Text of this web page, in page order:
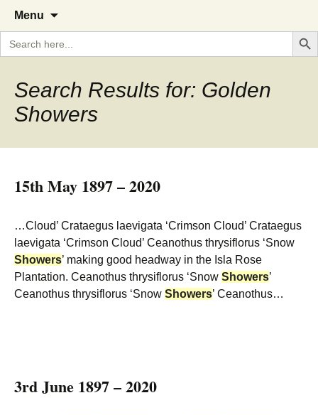
The Garden Diary
A Cornish garden diary from the
Caerhays Estate over 100 years
Menu
content
Search
for:
Search
Search Results for: Golden
Showers
15th May 1897 – 2020
…Cloud’ Crataegus laevigata ‘Crimson Cloud’ Crataegus
laevigata ‘Crimson Cloud’ Ceanothus thrysiflorus ‘Snow
Showers’ making good headway in the Isla Rose
Plantation. Ceanothus thrysiflorus ‘Snow Showers’
Ceanothus thrysiflorus ‘Snow Showers’ Ceanothus…
3rd June 1897 – 2020